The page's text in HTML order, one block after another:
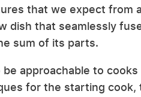
that we expect from
dish that seamlessly
sum of its parts.
approachable to
for the starting